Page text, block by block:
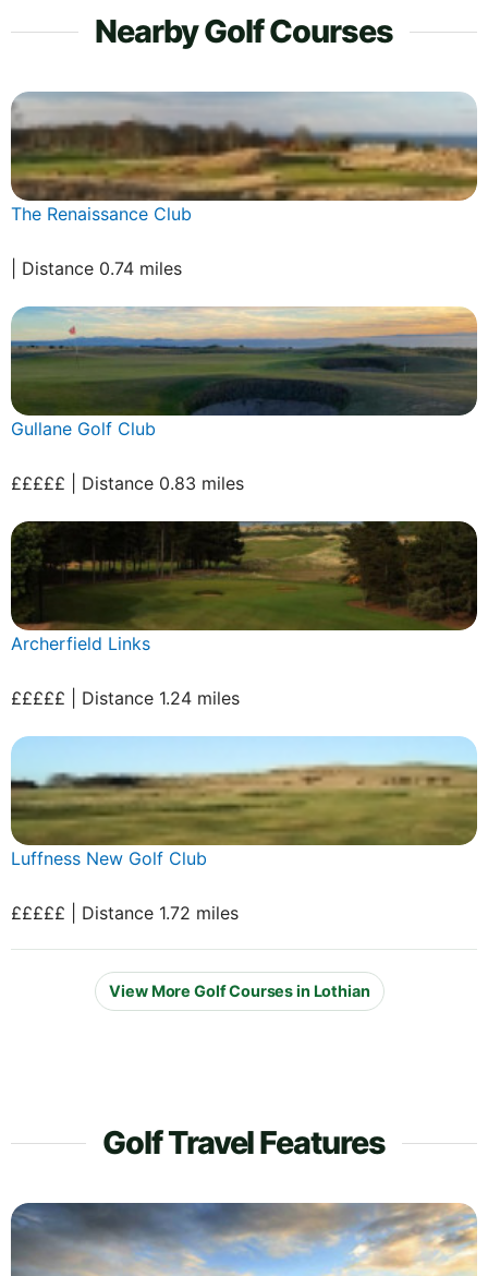
Nearby Golf Courses
The Renaissance Club
| Distance 0.74 miles
Gullane Golf Club
£££££ | Distance 0.83 miles
Archerfield Links
£££££ | Distance 1.24 miles
Luffness New Golf Club
£££££ | Distance 1.72 miles
View More Golf Courses in Lothian
Golf Travel Features